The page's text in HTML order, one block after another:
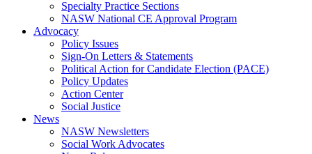
Specialty Practice Sections
NASW National CE Approval Program
Advocacy
Policy Issues
Sign-On Letters & Statements
Political Action for Candidate Election (PACE)
Policy Updates
Action Center
Social Justice
News
NASW Newsletters
Social Work Advocates